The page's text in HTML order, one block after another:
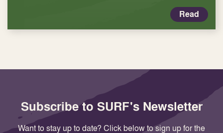
Read
Subscribe to SURF's Newsletter
Want to stay up to date? Click below to sign up for the